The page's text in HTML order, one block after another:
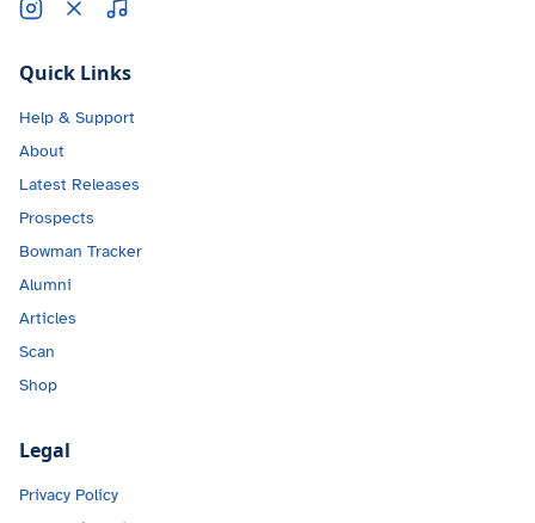
Quick Links
Help & Support
About
Latest Releases
Prospects
Bowman Tracker
Alumni
Articles
Scan
Shop
Legal
Privacy Policy